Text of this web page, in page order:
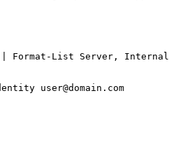
| Format -List Server,
user@domain.com